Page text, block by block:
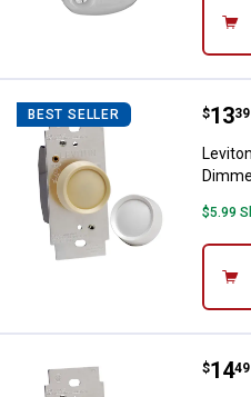
BEST SELLER Price:
$13
. 39
$5.99
Price:
$14
. 49